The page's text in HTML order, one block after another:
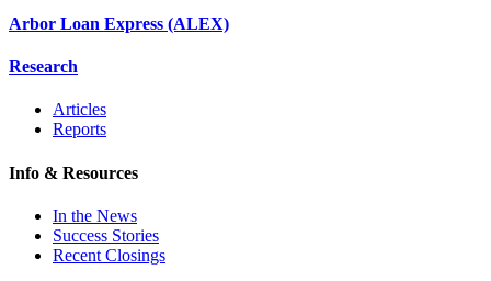
Arbor Loan Express (ALEX)
Research
Articles
Reports
Info & Resources
In the News
Success Stories
Recent Closings